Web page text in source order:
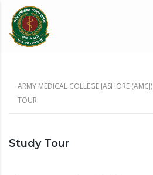
ARMY MEDICAL COLLEGE JASHORE (AMCJ)
TOUR
Study Tour